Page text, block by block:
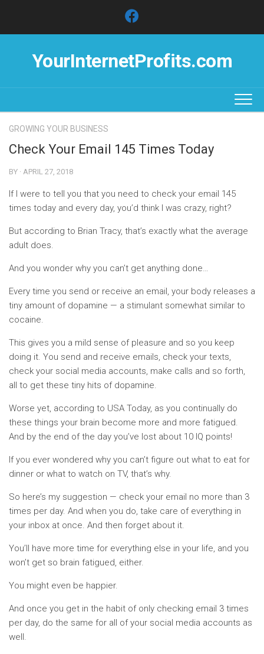
content
YourInternetProfits.com
GROWING YOUR BUSINESS
Check Your Email 145 Times Today
BY · APRIL 27, 2018
If I were to tell you that you need to check your email 145
times today and every day, you’d think I was crazy, right?
But according to Brian Tracy, that’s exactly what the average
adult does.
And you wonder why you can’t get anything done…
Every time you send or receive an email, your body releases a
tiny amount of dopamine — a stimulant somewhat similar to
cocaine.
This gives you a mild sense of pleasure and so you keep
doing it. You send and receive emails, check your texts,
check your social media accounts, make calls and so forth,
all to get these tiny hits of dopamine.
Worse yet, according to USA Today, as you continually do
these things your brain become more and more fatigued.
And by the end of the day you’ve lost about 10 IQ points!
If you ever wondered why you can’t figure out what to eat for
dinner or what to watch on TV, that’s why.
So here’s my suggestion — check your email no more than 3
times per day. And when you do, take care of everything in
your inbox at once. And then forget about it.
You’ll have more time for everything else in your life, and you
won’t get so brain fatigued, either.
You might even be happier.
And once you get in the habit of only checking email 3 times
per day, do the same for all of your social media accounts as
well.